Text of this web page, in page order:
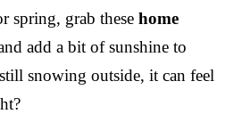
spring, grab these home
add a bit of sunshine to
snowing outside, it can feel